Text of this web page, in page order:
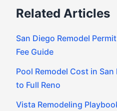
Related Articles
San Diego Remodel
Fee Guide
Pool Remodel Cost in
to Full Reno
Vista Remodeling